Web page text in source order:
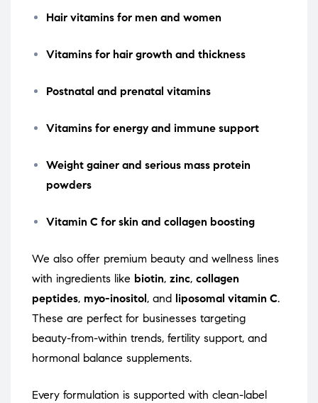
Hair vitamins for men and women
Vitamins for hair growth and thickness
Postnatal and prenatal vitamins
Vitamins for energy and immune support
Weight gainer and serious mass protein
powders
Vitamin C for skin and collagen boosting
We also offer premium beauty and wellness lines
with ingredients like biotin, zinc, collagen
peptides, myo-inositol , and liposomal vitamin C.
These are perfect for businesses targeting
beauty-from-within trends, fertility support, and
hormonal balance supplements.
Every formulation is supported with clean-label